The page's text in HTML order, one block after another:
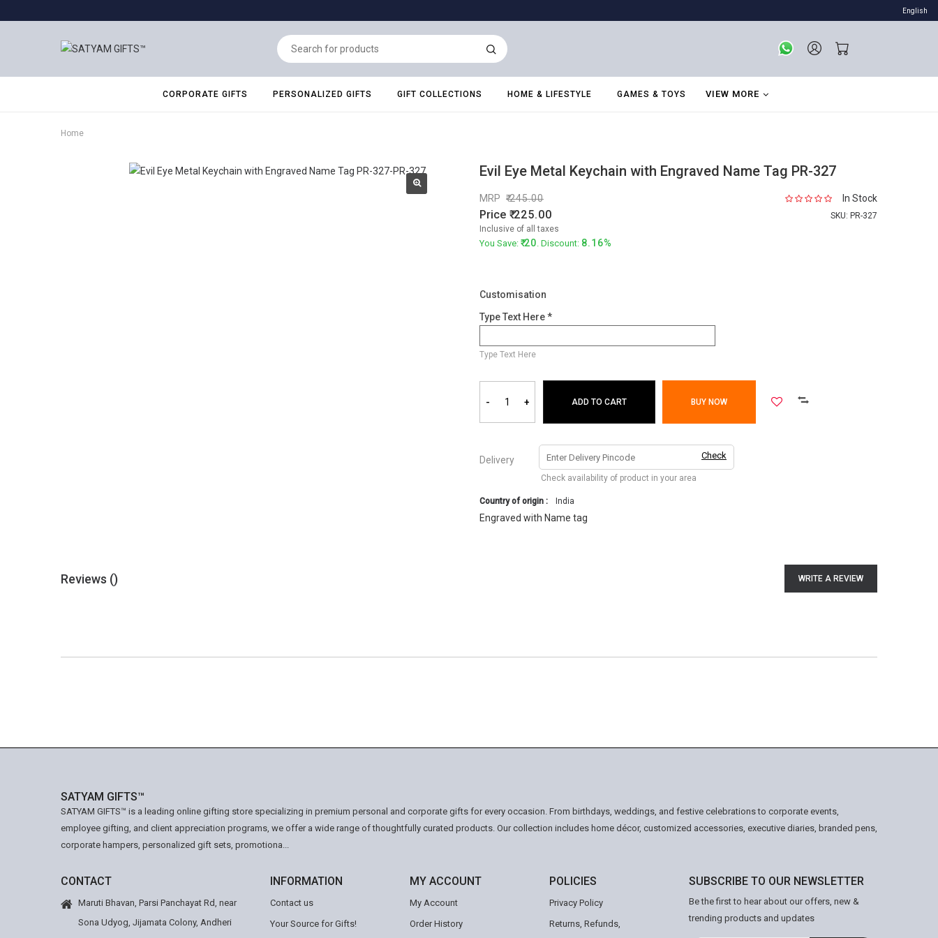
English
CORPORATE GIFTS PERSONALIZED GIFTS GIFT COLLECTIONS HOME & LIFESTYLE GAMES & TOYS VIEW MORE
Home
Evil Eye Metal Keychain with Engraved Name Tag PR-327
In Stock
SKU: PR-327
MRP 245.00
Price 225.00
Inclusive of all taxes
You Save: 20. Discount: 8.16%
Customisation
Type Text Here *
Type Text Here
- + ADD TO CART BUY NOW
Delivery Check
Check availability of product in your area
Country of origin : India
Engraved with Name tag
Reviews () WRITE A REVIEW
SATYAM GIFTS™
SATYAM GIFTS™ is a leading online gifting store specializing in premium personal and corporate gifts for every occasion. From birthdays, weddings, and festive celebrations to corporate events,
employee gifting, and client appreciation programs, we offer a wide range of thoughtfully curated products. Our collection includes home décor, customized accessories, executive diaries, branded pens,
corporate hampers, personalized gift sets, promotiona...
CONTACT
Maruti Bhavan, Parsi Panchayat Rd, near
Sona Udyog, Jijamata Colony, Andheri
INFORMATION
Contact us
Your Source for Gifts!
MY ACCOUNT
My Account
Order History
POLICIES
Privacy Policy
Returns, Refunds,
SUBSCRIBE TO OUR NEWSLETTER
Be the first to hear about our offers, new &
trending products and updates